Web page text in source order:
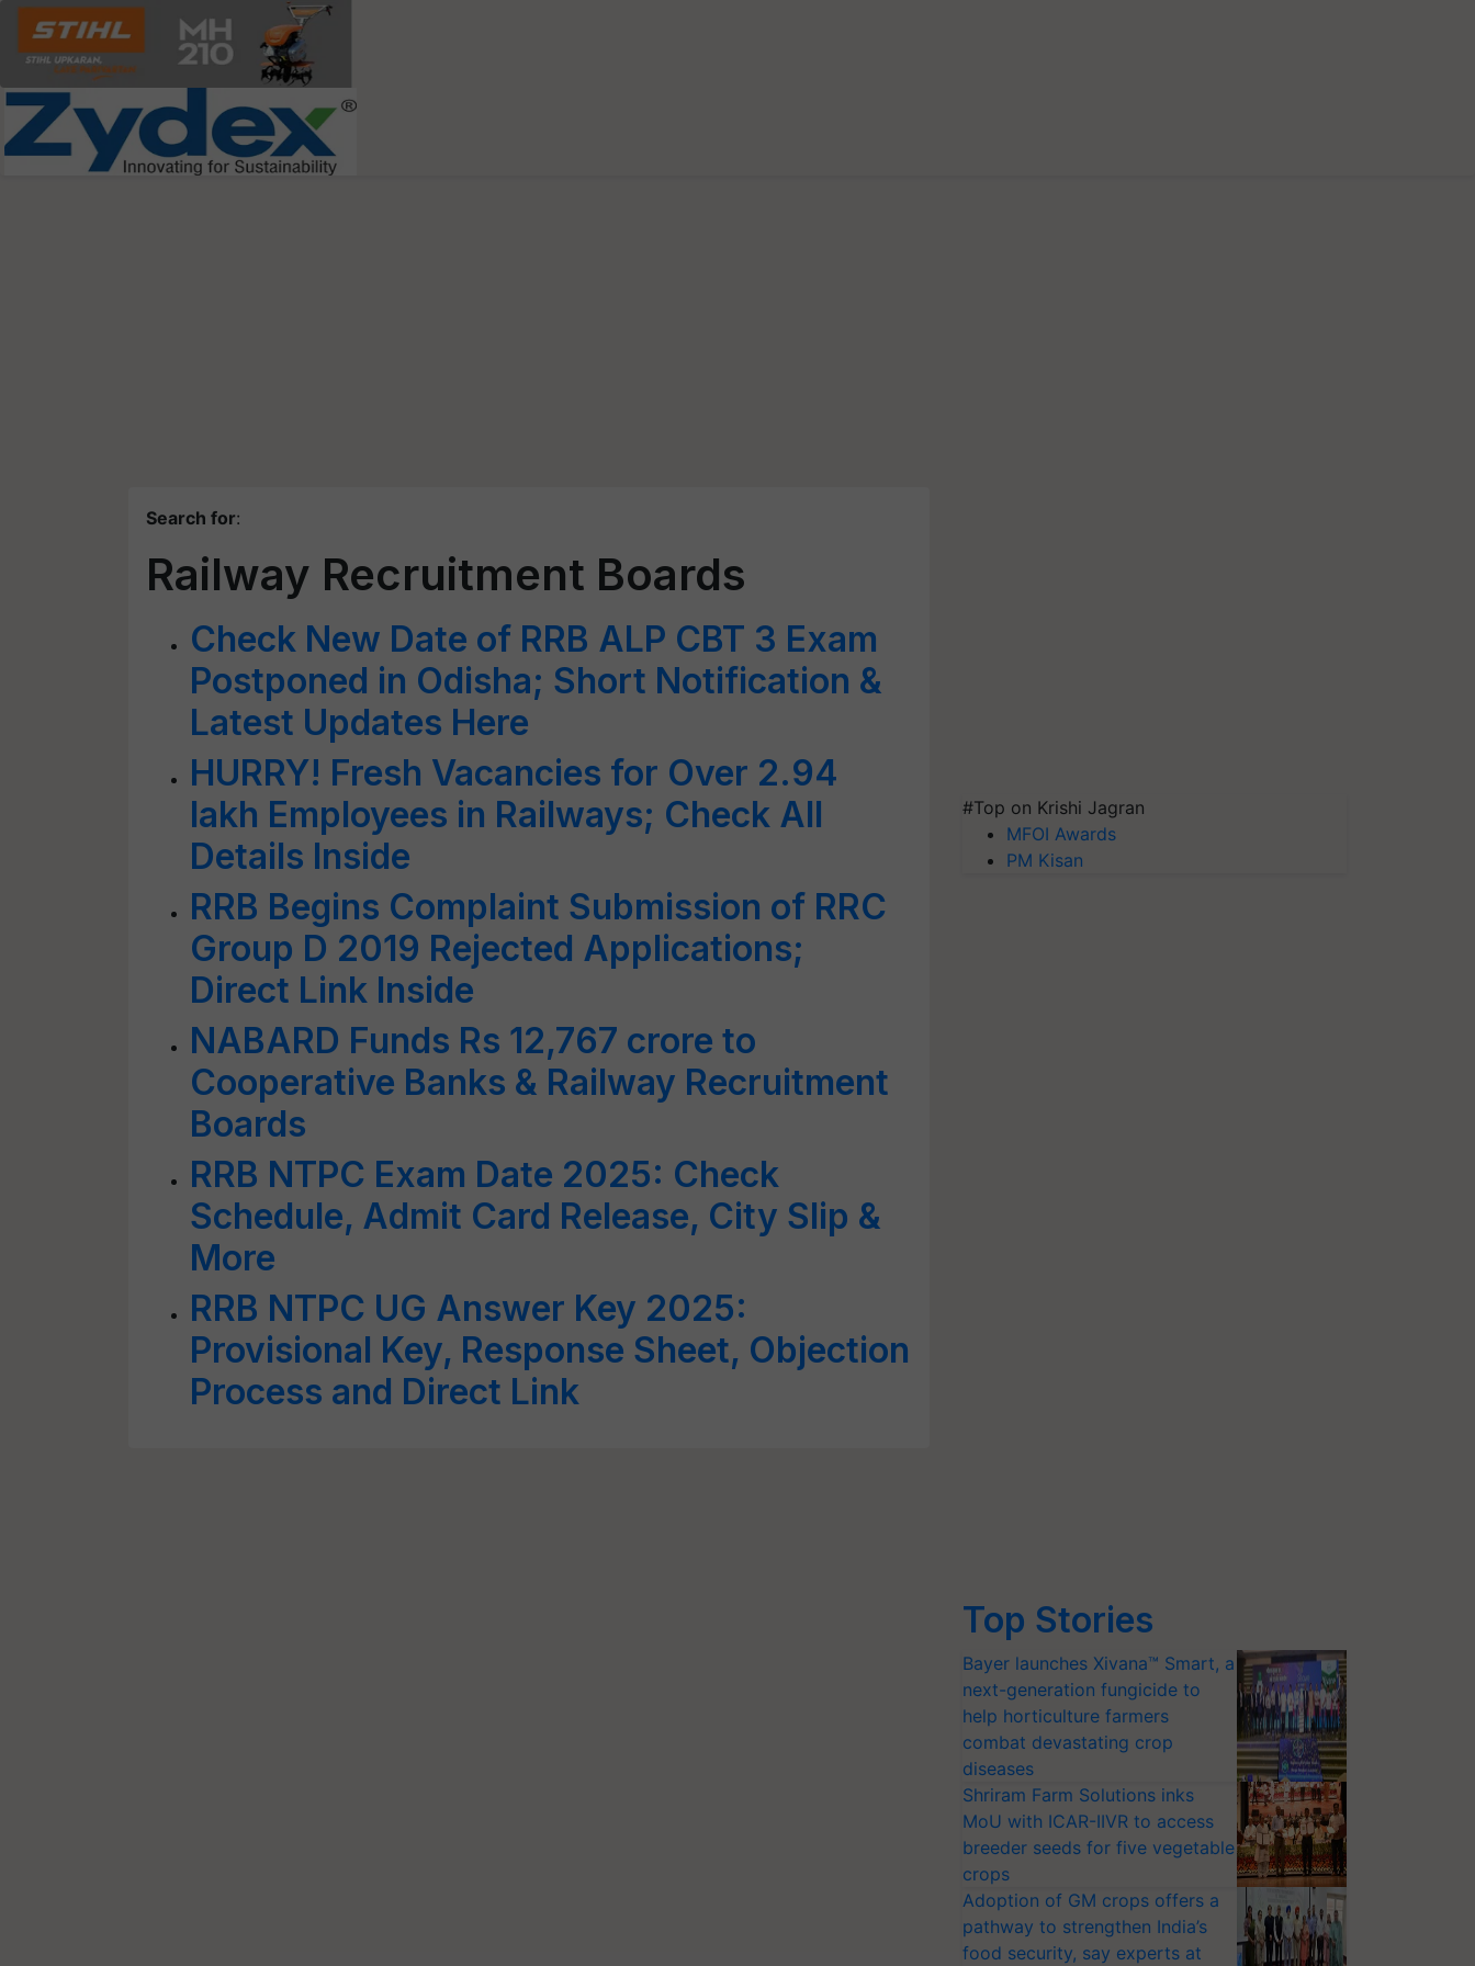
Search for:
Railway Recruitment Boards
Check New Date of RRB ALP CBT 3 Exam
Postponed in Odisha; Short Notification &
Latest Updates Here
HURRY! Fresh Vacancies for Over 2.94
lakh Employees in Railways; Check All
Details Inside
RRB Begins Complaint Submission of RRC
Group D 2019 Rejected Applications;
Direct Link Inside
NABARD Funds Rs 12,767 crore to
Cooperative Banks & Railway Recruitment
Boards
RRB NTPC Exam Date 2025: Check
Schedule, Admit Card Release, City Slip &
More
RRB NTPC UG Answer Key 2025:
Provisional Key, Response Sheet, Objection
Process and Direct Link
#Top on Krishi Jagran
MFOI Awards
PM Kisan
Top Stories
Bayer launches Xivana™ Smart, a
next-generation fungicide to
help horticulture farmers
combat devastating crop
diseases
Shriram Farm Solutions inks
MoU with ICAR-IIVR to access
breeder seeds for five vegetable
crops
Adoption of GM crops offers a
pathway to strengthen India’s
food security, say experts at